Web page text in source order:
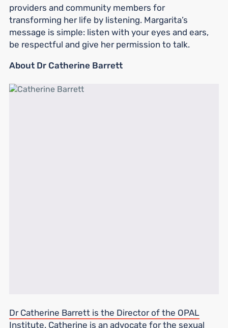
providers and community members for
transforming her life by listening. Margarita’s
message is simple: listen with your eyes and ears,
be respectful and give her permission to talk.
About Dr Catherine Barrett
Dr Catherine Barrett is the Director of the OPAL
Institute. Catherine is an advocate for the sexual